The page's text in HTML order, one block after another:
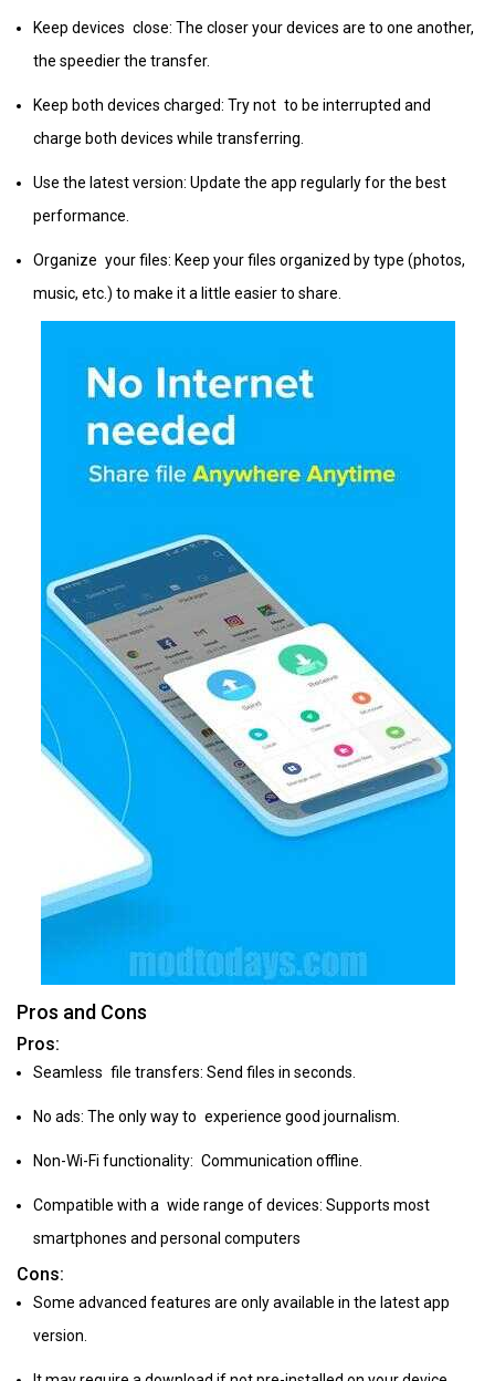
Keep devices close: The closer your devices are to one another,
the speedier the transfer.
Keep both devices charged: Try not to be interrupted and
charge both devices while transferring.
Use the latest version: Update the app regularly for the best
performance.
Organize your files: Keep your files organized by type (photos,
music, etc.) to make it a little easier to share.
Pros and Cons
Pros:
Seamless file transfers: Send files in seconds.
No ads: The only way to experience good journalism.
Non-Wi-Fi functionality: Communication offline.
Compatible with a wide range of devices: Supports most
smartphones and personal computers
Cons:
Some advanced features are only available in the latest app
version.